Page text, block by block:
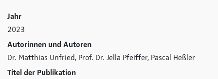
Jahr
2023
Autorinnen und Autoren
Dr. Matthias Unfried, Prof. Dr. Jella Pfeiffer, Pascal Heßler
Titel der Publikation